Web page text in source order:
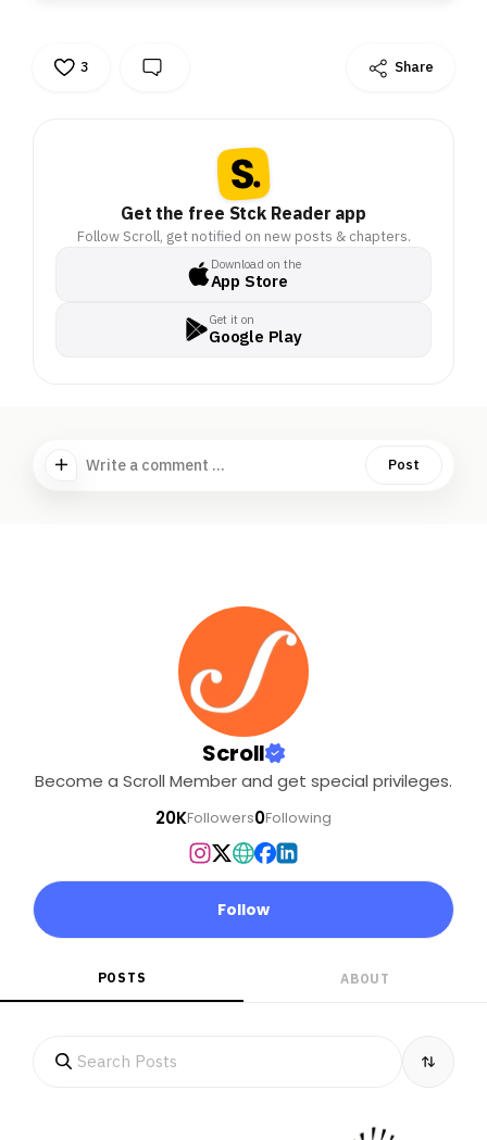
3 Share
Get the free Stck Reader app
Follow Scroll, get notified on new posts & chapters.
Download on the
App Store
Get it on
Google Play
Write a comment ... Post
Scroll
Become a Scroll Member and get special privileges.
20KFollowers0Following
Follow
POSTS ABOUT